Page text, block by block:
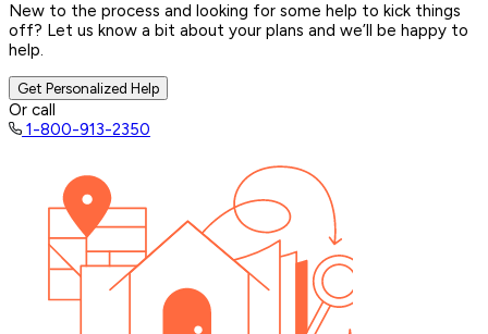
New to the process and looking for some help to kick things
off? Let us know a bit about your plans and we’ll be happy to
help.
Get Personalized Help
Or call
1-800-913-2350